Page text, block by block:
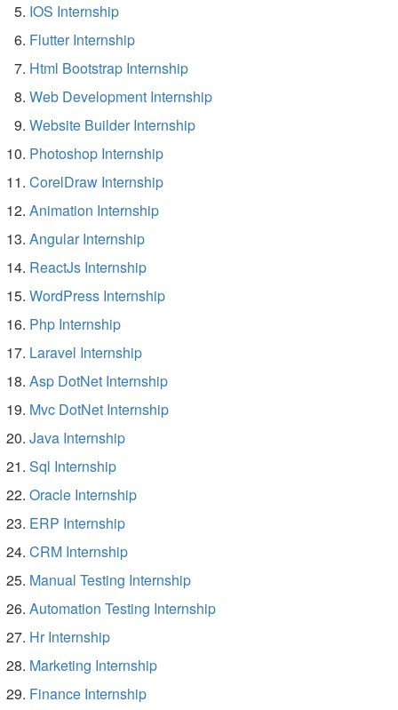
IOS Internship
Flutter Internship
Html Bootstrap Internship
Web Development Internship
Website Builder Internship
Photoshop Internship
CorelDraw Internship
Animation Internship
Angular Internship
ReactJs Internship
WordPress Internship
Php Internship
Laravel Internship
Asp DotNet Internship
Mvc DotNet Internship
Java Internship
Sql Internship
Oracle Internship
ERP Internship
CRM Internship
Manual Testing Internship
Automation Testing Internship
Hr Internship
Marketing Internship
Finance Internship